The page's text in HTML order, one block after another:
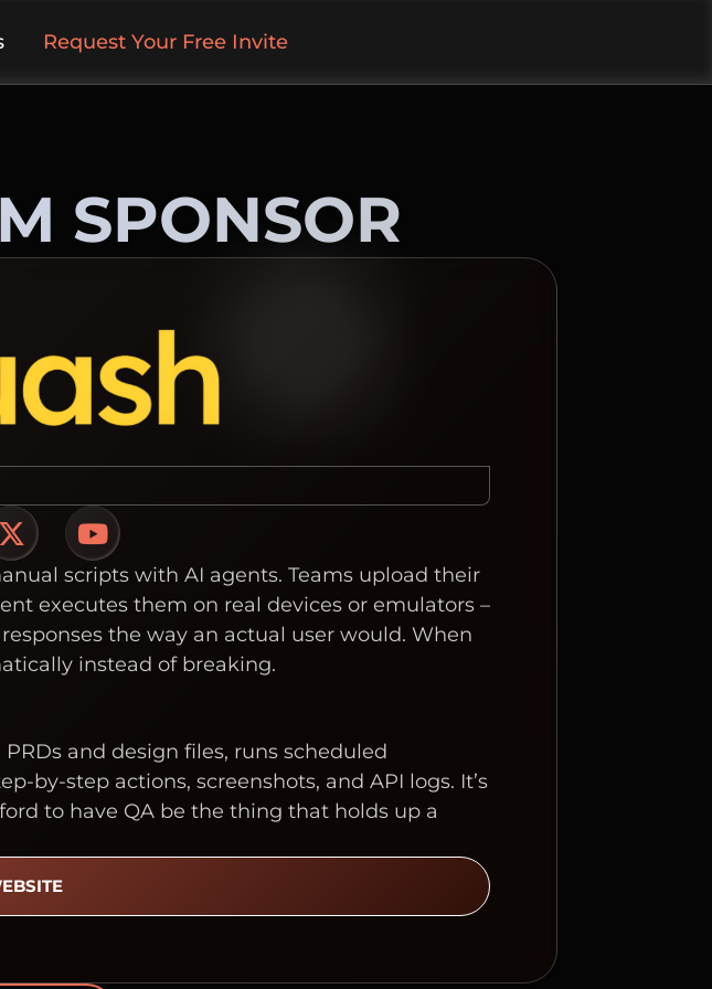
Request Your Free Invite
SPONSOR
scripts with AI agents. Teams upload their
executes them on real devices or emulators –
the way an actual user would. When
instead of breaking.
and design files, runs scheduled
by-step actions, screenshots, and API logs. It’s
to have QA be the thing that holds up a